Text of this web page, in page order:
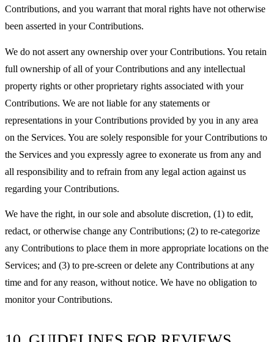
Contributions, and you warrant that moral rights have not otherwise
been asserted in your Contributions.
We do not assert any ownership over your Contributions. You retain
full ownership of all of your Contributions and any intellectual
property rights or other proprietary rights associated with your
Contributions. We are not liable for any statements or
representations in your Contributions provided by you in any area
on the Services. You are solely responsible for your Contributions to
the Services and you expressly agree to exonerate us from any and
all responsibility and to refrain from any legal action against us
regarding your Contributions.
We have the right, in our sole and absolute discretion, (1) to edit,
redact, or otherwise change any Contributions; (2) to re-categorize
any Contributions to place them in more appropriate locations on the
Services; and (3) to pre-screen or delete any Contributions at any
time and for any reason, without notice. We have no obligation to
monitor your Contributions.